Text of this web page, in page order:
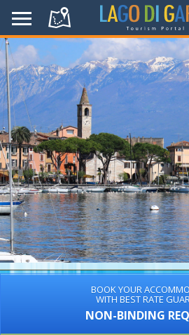
BOOK YOUR
WITH BEST RATE
NON-BINDING